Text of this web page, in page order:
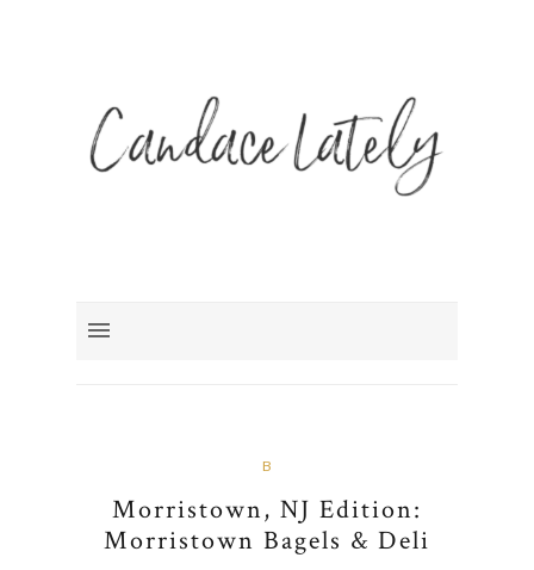
B
Morristown, NJ Edition:
Morristown Bagels & Deli